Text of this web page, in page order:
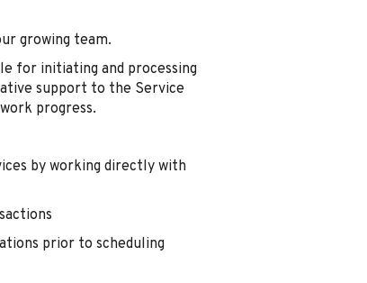
growing team.
for initiating and processing
support to the Service
progress.
by working directly with
prior to scheduling